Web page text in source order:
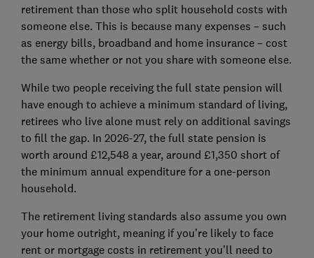
retirement than those who split household costs with
someone else. This is because many expenses – such
as energy bills, broadband and home insurance – cost
the same whether or not you share with someone else.
While two people receiving the full state pension will
have enough to achieve a minimum standard of living,
retirees who live alone must rely on additional savings
to fill the gap. In 2026-27, the full state pension is
worth around £12,548 a year, around £1,350 short of
the minimum annual expenditure for a one-person
household.
The retirement living standards also assume you own
your home outright, meaning if you’re likely to face
rent or mortgage costs in retirement you’ll need to